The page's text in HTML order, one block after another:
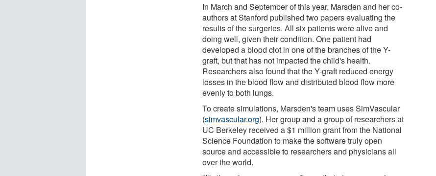
In March and September of this year, Marsden and her co-
authors at Stanford published two papers evaluating the
results of the surgeries. All six patients were alive and
doing well, given their condition. One patient had
developed a blood clot in one of the branches of the Y-
graft, but that has not impacted the child's health.
Researchers also found that the Y-graft reduced energy
losses in the blood flow and distributed blood flow more
evenly to both lungs.
To create simulations, Marsden's team uses SimVascular
(simvascular.org). Her group and a group of researchers at
UC Berkeley received a $1 million grant from the National
Science Foundation to make the software truly open
source and accessible to researchers and physicians all
over the world.